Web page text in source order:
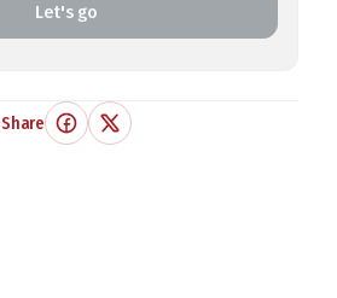
Let's go
Share